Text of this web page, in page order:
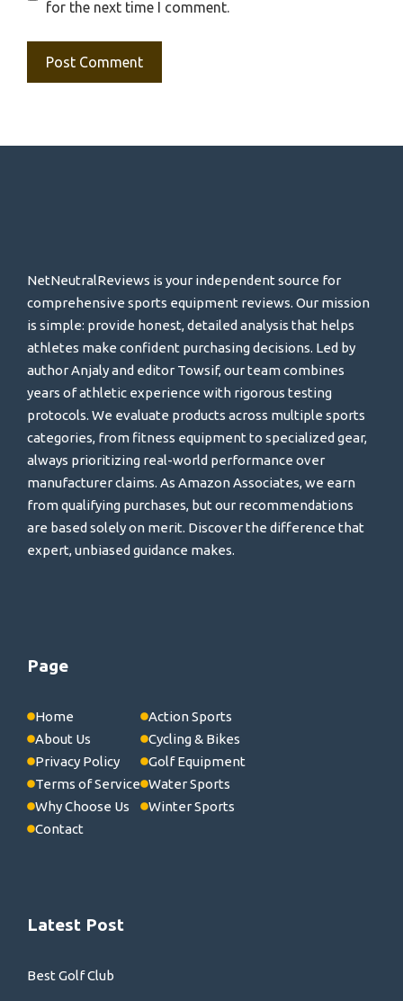
for the next time I comment.
NetNeutralReviews is your independent source for
comprehensive sports equipment reviews. Our mission
is simple: provide honest, detailed analysis that helps
athletes make confident purchasing decisions. Led by
author Anjaly and editor Towsif, our team combines
years of athletic experience with rigorous testing
protocols. We evaluate products across multiple sports
categories, from fitness equipment to specialized gear,
always prioritizing real-world performance over
manufacturer claims. As Amazon Associates, we earn
from qualifying purchases, but our recommendations
are based solely on merit. Discover the difference that
expert, unbiased guidance makes.
Page
Home
About Us
Privacy Policy
Terms of Service
Why Choose Us
Contact
Action Sports
Cycling & Bikes
Golf Equipment
Water Sports
Winter Sports
Latest Post
Best Golf Club